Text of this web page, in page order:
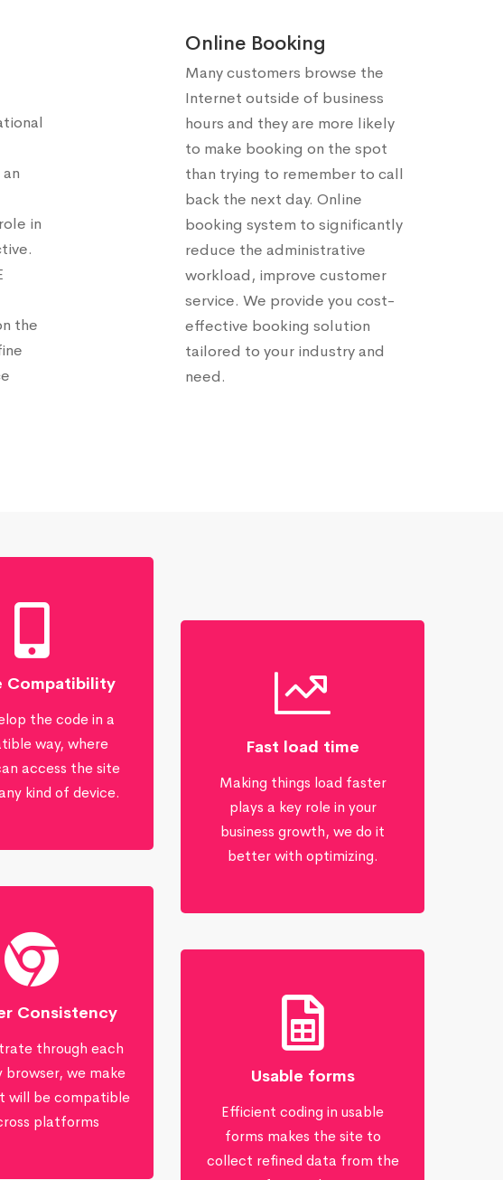
in
the
Online Booking
Many customers browse the
Internet outside of business
hours and they are more likely
to make booking on the spot
than trying to remember to call
back the next day. Online
booking system to significantly
reduce the administrative
workload, improve customer
service. We provide you cost-
effective booking solution
tailored to your industry and
need.
Compatibility
the code in a
way, where
access the site
kind of device.
Fast load time
Making things load faster
plays a key role in your
business growth, we do it
better with optimizing.
Consistency
through each
browser, we make
will be compatible
platforms
Usable forms
Efficient coding in usable
forms makes the site to
collect refined data from the